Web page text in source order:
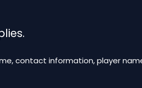
contact information, player